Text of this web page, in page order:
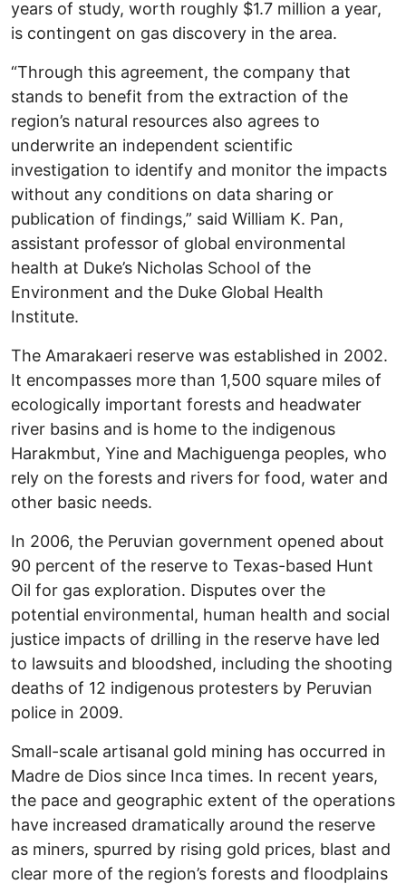
years of study, worth roughly $1.7 million a year,
is contingent on gas discovery in the area.
“Through this agreement, the company that
stands to benefit from the extraction of the
region’s natural resources also agrees to
underwrite an independent scientific
investigation to identify and monitor the impacts
without any conditions on data sharing or
publication of findings,” said William K. Pan,
assistant professor of global environmental
health at Duke’s Nicholas School of the
Environment and the Duke Global Health
Institute.
The Amarakaeri reserve was established in 2002.
It encompasses more than 1,500 square miles of
ecologically important forests and headwater
river basins and is home to the indigenous
Harakmbut, Yine and Machiguenga peoples, who
rely on the forests and rivers for food, water and
other basic needs.
In 2006, the Peruvian government opened about
90 percent of the reserve to Texas-based Hunt
Oil for gas exploration. Disputes over the
potential environmental, human health and social
justice impacts of drilling in the reserve have led
to lawsuits and bloodshed, including the shooting
deaths of 12 indigenous protesters by Peruvian
police in 2009.
Small-scale artisanal gold mining has occurred in
Madre de Dios since Inca times. In recent years,
the pace and geographic extent of the operations
have increased dramatically around the reserve
as miners, spurred by rising gold prices, blast and
clear more of the region’s forests and floodplains